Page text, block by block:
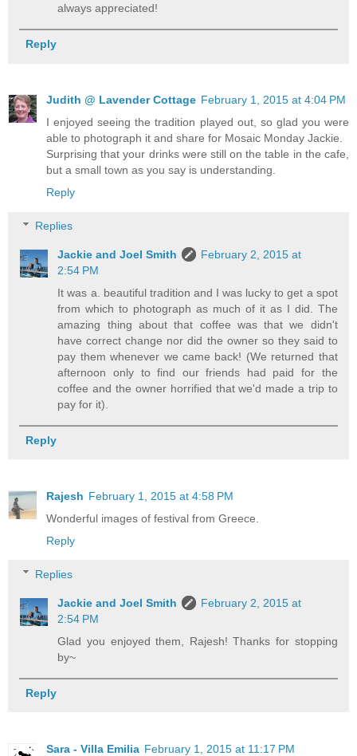
always appreciated!
Reply
Judith @ Lavender Cottage February 1, 2015 at 4:04 PM
I enjoyed seeing the tradition played out, so glad you were
able to photograph it and share for Mosaic Monday Jackie.
Surprising that your drinks were still on the table in the cafe,
but a small town as you say is understanding.
Reply
Replies
Jackie and Joel Smith
February 2, 2015 at
2:54 PM
It was a. beautiful tradition and I was lucky to get a spot
from which to photograph as much of it as I did. The
amazing thing about that coffee was that we didn't
have correct change nor did the owner so they said to
pay them whenever we came back! (We returned that
afternoon only to find our friends had paid for the
coffee and the owner horrified that we'd made a trip to
pay for it).
Reply
Rajesh February 1, 2015 at 4:58 PM
Wonderful images of festival from Greece.
Reply
Replies
Jackie and Joel Smith
February 2, 2015 at
2:54 PM
Glad you enjoyed them, Rajesh! Thanks for stopping
by~
Reply
Sara - Villa Emilia February 1, 2015 at 11:17 PM